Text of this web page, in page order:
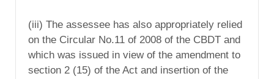
(iii) The assessee has also appropriately relied
on the Circular No.11 of 2008 of the CBDT and
which was issued in view of the amendment to
section 2 (15) of the Act and insertion of the